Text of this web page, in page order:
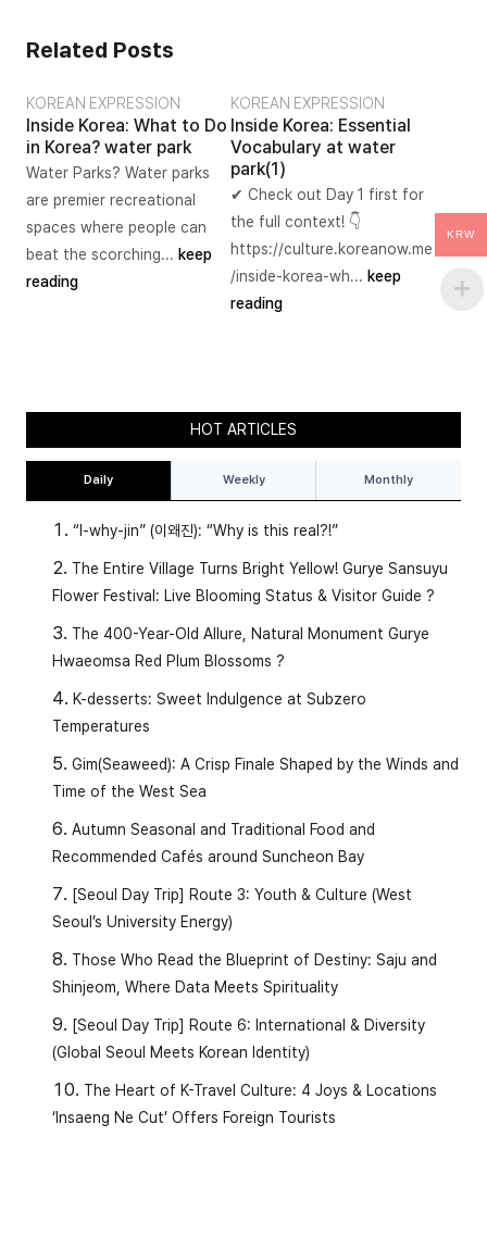
1️⃣ (nol-da) → to play
(mul-e-seo no-ra-yo) → I play in the
water.
2️⃣ (su-yeong-ha-da) → to swim
(su-yeong-eul hae-yo) → I swim.
3️⃣ (ta-da) → to ride
slide.
4️⃣
(tteo-da-ni-da) → to float
around
(mul wi-e tteo-da-nyeo-yo) → I
float on the water.
(jam-kkan swi-eo-yo) → I take a short
Related Posts
KOREAN EXPRESSION
Inside Korea: What to Do
in Korea? water park
Water Parks? Water parks
are premier recreational
spaces where people can
beat the scorching... keep
reading
KOREAN EXPRESSION
Inside Korea: Essential
Vocabulary at water
park(1)
✔ Check out Day 1 first for
the full context! 👇
https://culture.koreanow.me
/inside-korea-wh... keep
reading
HOT ARTICLES
Daily Weekly Monthly
“I-why-jin” (이왜진): “Why is this real?!”
The Entire Village Turns Bright Yellow! Gurye Sansuyu
Flower Festival: Live Blooming Status & Visitor Guide ?
The 400-Year-Old Allure, Natural Monument Gurye
Hwaeomsa Red Plum Blossoms ?
K-desserts: Sweet Indulgence at Subzero
Temperatures
Gim(Seaweed): A Crisp Finale Shaped by the Winds and
Time of the West Sea
Autumn Seasonal and Traditional Food and
Recommended Cafés around Suncheon Bay
[Seoul Day Trip] Route 3: Youth & Culture (West
Seoul’s University Energy)
Those Who Read the Blueprint of Destiny: Saju and
Shinjeom, Where Data Meets Spirituality
[Seoul Day Trip] Route 6: International & Diversity
(Global Seoul Meets Korean Identity)
The Heart of K-Travel Culture: 4 Joys & Locations
‘Insaeng Ne Cut’ Offers Foreign Tourists
KRW